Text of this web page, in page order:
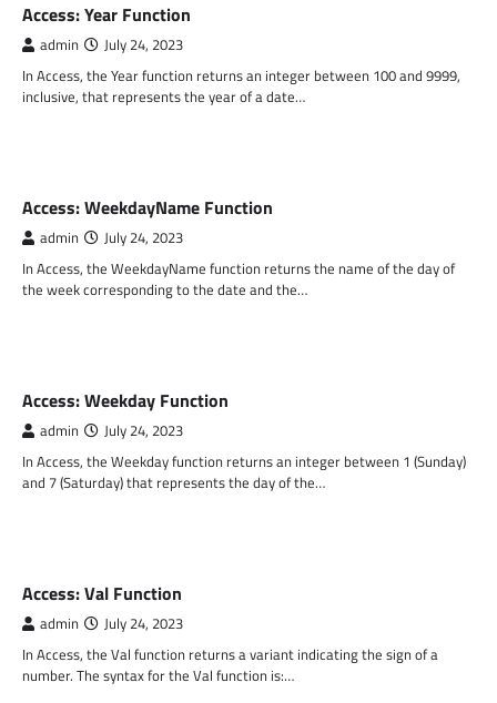
Access: Year Function
admin July 24, 2023
In Access, the Year function returns an integer between 100 and 9999,
inclusive, that represents the year of a date…
Access: WeekdayName Function
admin July 24, 2023
In Access, the WeekdayName function returns the name of the day of
the week corresponding to the date and the…
Access: Weekday Function
admin July 24, 2023
In Access, the Weekday function returns an integer between 1 (Sunday)
and 7 (Saturday) that represents the day of the…
Access: Val Function
admin July 24, 2023
In Access, the Val function returns a variant indicating the sign of a
number. The syntax for the Val function is:…